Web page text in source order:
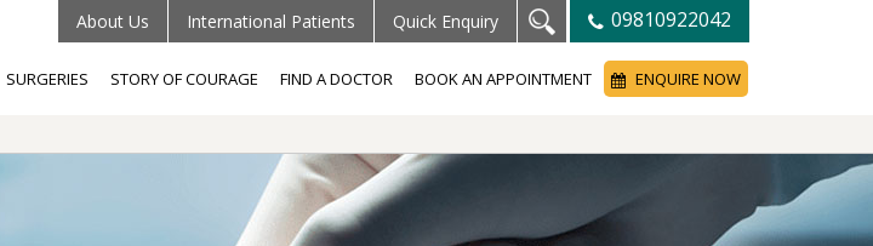
About Us International Patients Quick Enquiry 09810922042
SURGERIES STORY OF COURAGE FIND A DOCTOR BOOK AN APPOINTMENT ENQUIRE NOW